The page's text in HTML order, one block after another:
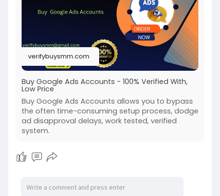
#digitalmarketer
#usaaccounts#seoservice
#socialmedia
#on_page_seo
#accounting
verifybuysmm.com
Buy Google Ads Accounts - 100% Verified With,
Low Price
Buy Google Ads Accounts allows you to bypass
the often time-consuming setup process, dodge
ad disapproval delays, work tested, verified
system.